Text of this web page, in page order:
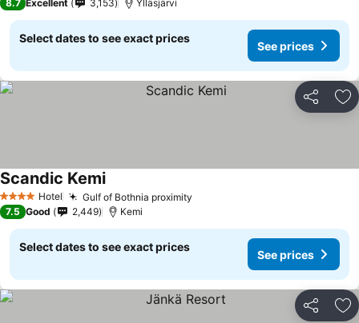
8.7 Excellent 3,153 Ylläsjärvi
Select dates to see exact prices
See prices
Share
4 Stars Hotel Gulf of Bothnia proximity
Scandic Kemi
7.5 Good 2,449 Kemi
Select dates to see exact prices
See prices
Share